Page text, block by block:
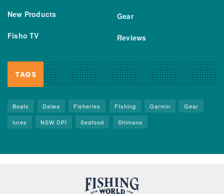
New Products
Fisho TV
Gear
Reviews
TAGS
Boats Daiwa Fisheries FIshing Garmin
Gear
lures
NSW DPI Seafood Shimano